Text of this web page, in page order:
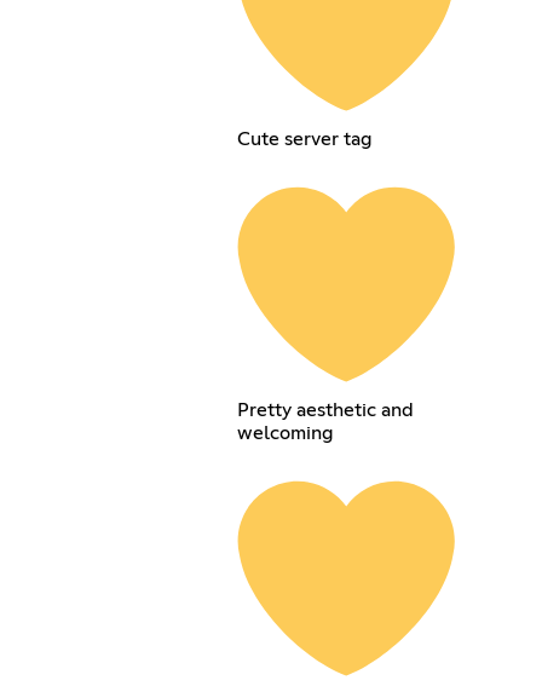
Cute server tag
Pretty aesthetic and
welcoming